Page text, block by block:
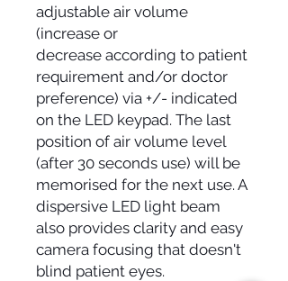
adjustable air volume
(increase or
decrease according to patient
requirement and/or doctor
preference) via +/- indicated
on the LED keypad. The last
position of air volume level
(after 30 seconds use) will be
memorised for the next use. A
dispersive LED light beam
also provides clarity and easy
camera focusing that doesn't
blind patient eyes.